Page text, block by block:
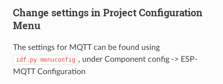
Change settings in Project Configuration
Menu
The settings for MQTT can be found using
idf.py menuconfig , under Component config -> ESP-
MQTT Configuration